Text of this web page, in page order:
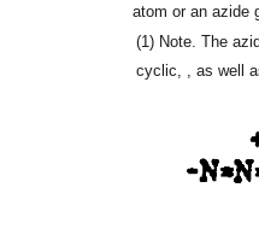
atom or an azide
(1) Note. The
cyclic, , as well